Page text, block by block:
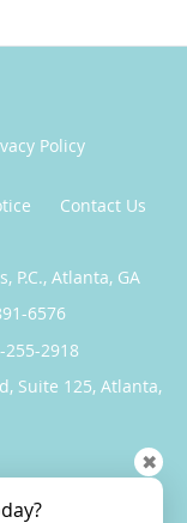
Policy
Contact Us
P.C., Atlanta, GA
6576
2918
Suite 125, Atlanta,
✖